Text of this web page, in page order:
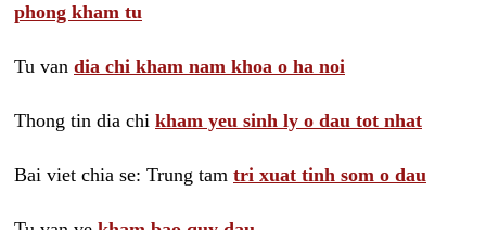
phong kham tu
Tu van dia chi kham nam khoa o ha noi
Thong tin dia chi kham yeu sinh ly o dau tot nhat
Bai viet chia se: Trung tam tri xuat tinh som o dau